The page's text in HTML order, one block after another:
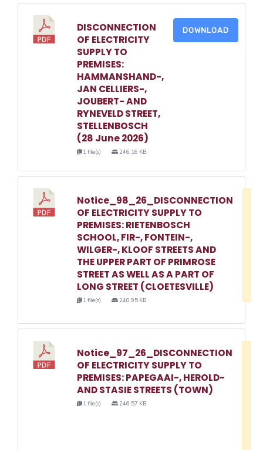
DISCONNECTION
OF ELECTRICITY
SUPPLY TO
PREMISES:
HAMMANSHAND-,
JAN CELLIERS-,
JOUBERT- AND
RYNEVELD STREET,
STELLENBOSCH
(28 June 2026)
1 file(s) 246.16 KB
DOWNLOAD
Notice_98_26_DISCONNECTION
OF ELECTRICITY SUPPLY TO
PREMISES: RIETENBOSCH
SCHOOL, FIR-, FONTEIN-,
WILGER-, KLOOF STREETS AND
THE UPPER PART OF PRIMROSE
STREET AS WELL AS A PART OF
LONG STREET (CLOETESVILLE)
1 file(s) 240.95 KB
Notice_97_26_DISCONNECTION
OF ELECTRICITY SUPPLY TO
PREMISES: PAPEGAAI-, HEROLD-
AND STASIE STREETS (TOWN)
1 file(s) 246.57 KB